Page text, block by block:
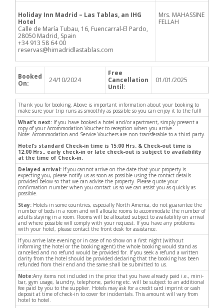
Holiday Inn Madrid – Las Tablas, an IHG
Hotel
Calle de María Tubau, 16, Fuencarral-El Pardo,
28050 Madrid, Spain
+34 913 58 64 00
reservas@himadridlastablas.com
Mrs. MAHASSINE
FELLAH
Booked
On:
24/10/2024
Free
Cancellation
Until:
01/01/2025
Thank you for booking. Above is important information about your booking to
make sure your trip runs as smoothly as possible so you can enjoy it to the full!
What’s next: If you have booked a hotel and/or apartment, simply present a
copy of your Accommodation Voucher to reception when you arrive.
Note: Accommodation and Service Vouchers are non-transferable to a third party.
Hotel’s standard Check-in time is 15:00 Hrs. & Check-out time is
12:00 Hrs., early check-in or late check-out is subject to availability
at the time of Check-in.
Delayed arrival: If you cannot arrive on the date that your property is
expecting you, please notify us as soon as possible using the contact details
provided below so that we can advise the property. Please quote your
confirmation number when you contact us so we can assist you as quickly as
possible.
Stay: Hotels in some countries, especially North America, do not guarantee the
number of beds in a room and will allocate rooms to accommodate the number of
adults staying in a room. Rooms will be allocated subject to availability on arrival
and where possible will comply with your request. If you have any problems
with your hotel, please contact the front desk for assistance.
If you arrive late evening or in case of no show on a first night (without
informing the hotel or the booking agent) the whole booking would stand as
cancelled and no refund would be provided for. If you seek a refund a written
clarity from the hotel should be provided declaring that the booking has been
refunded from their end and the same shall be submitted to us.
Note:Any items not included in the price that you have already paid i.e., mini-
bar, gym usage, laundry, telephone, parking etc. will be subject to an additional
fee paid by you to the supplier. Hotels may ask for a credit card imprint or cash
deposit at time of check-in to cover for incidentals. This amount will vary from
hotel to hotel.